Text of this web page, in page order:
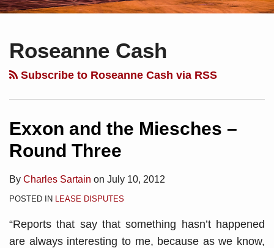
Roseanne Cash
Subscribe to Roseanne Cash via RSS
Exxon and the Miesches –
Round Three
By Charles Sartain on July 10, 2012
POSTED IN LEASE DISPUTES
“Reports that say that something hasn’t happened
are always interesting to me, because as we know,
this
blog
RSS
on
Linkedin